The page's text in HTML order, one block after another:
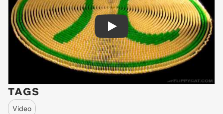
Play
TAGS
Video